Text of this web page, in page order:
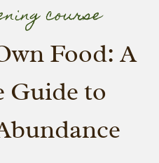
course
Food: A
Guide to